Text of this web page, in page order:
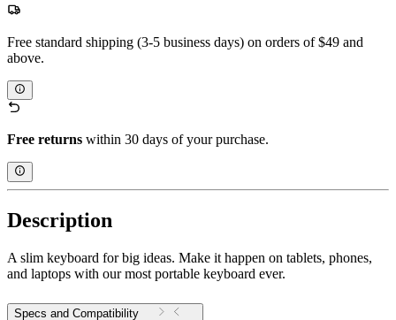
Free standard shipping (3-5 business days) on orders of $49 and
above.
Free returns within 30 days of your purchase.
Description
A slim keyboard for big ideas. Make it happen on tablets, phones,
and laptops with our most portable keyboard ever.
Specs and Compatibility